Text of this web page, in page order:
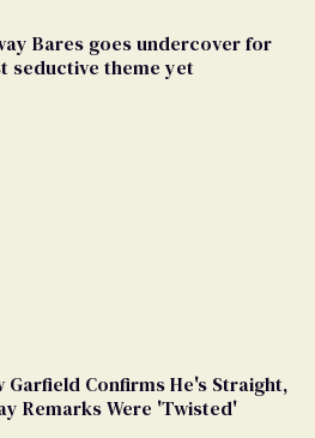
Bares goes undercover for
seductive theme yet
Garfield Confirms He's Straight,
Remarks Were 'Twisted'